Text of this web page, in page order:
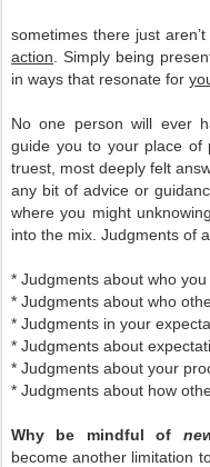
sometimes there just
action . Simply being
in ways that resonate for
No one person will ever
guide you to your place of
truest, most deeply felt
any bit of advice or
where you might
into the mix. Judgments of
* Judgments about who you
* Judgments about who
* Judgments in your
* Judgments about
* Judgments about your
* Judgments about how
Why be mindful of
become another limitation